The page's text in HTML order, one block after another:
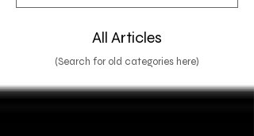
All Articles
(Search for old categories here)